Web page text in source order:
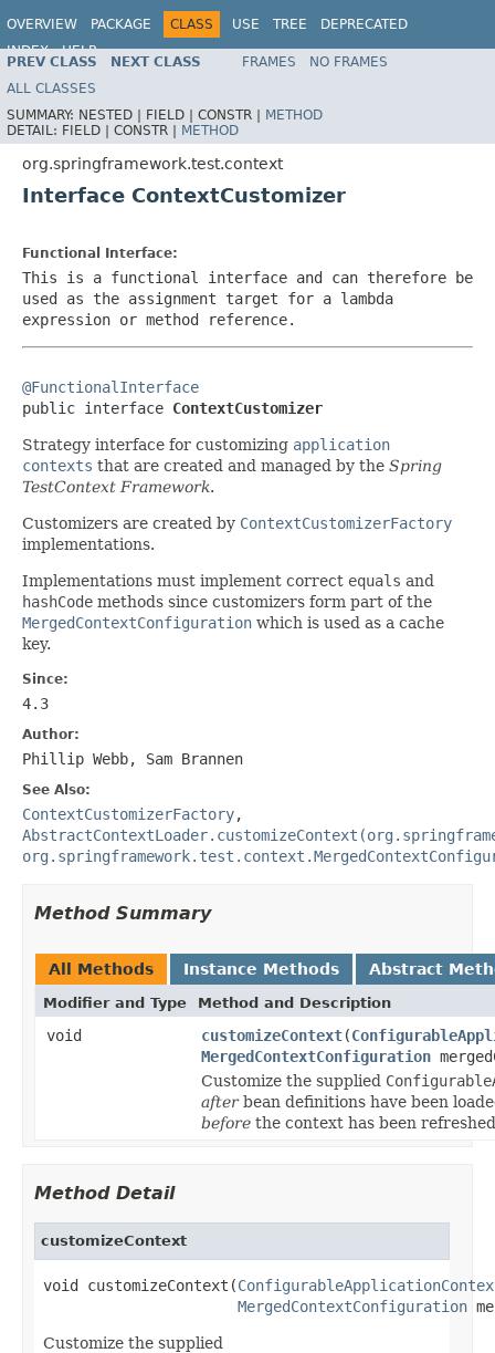
OVERVIEW PACKAGE CLASS USE TREE
DEPRECATED
INDEX
HELP
Spring Framework
PREV CLASS NEXT CLASS FRAMES
NO FRAMES
ALL CLASSES
SUMMARY: NESTED | FIELD | CONSTR | METHOD
DETAIL: FIELD | CONSTR | METHOD
org.springframework.test.context
Interface ContextCustomizer
Functional Interface:
This is a functional interface and can therefore be
used as the assignment target for a lambda
expression or method reference.
@FunctionalInterface
public interface ContextCustomizer
Strategy interface for customizing application
contexts that are created and managed by the Spring
TestContext Framework.
Customizers are created by ContextCustomizerFactory
implementations.
Implementations must implement correct equals and
hashCode methods since customizers form part of the
MergedContextConfiguration which is used as a cache
key.
Since:
4.3
Author:
Phillip Webb, Sam Brannen
See Also:
ContextCustomizerFactory,
Method Summary
All Methods Instance Methods Abstract
Modifier and Type Method and Description
void customizeContext(
MergedContextConfiguration
Customize the supplied
afterbean definitions have been
before the context has been
Method Detail
customizeContext
void customizeContext(
MergedContextConfiguration
Customize the supplied